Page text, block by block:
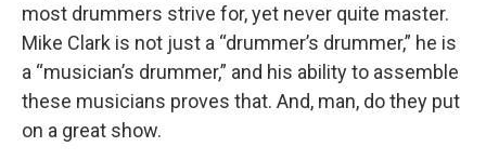
most drummers strive for, yet never quite master.
Mike Clark is not just a “drummer’s drummer,” he is
a “musician’s drummer,” and his ability to assemble
these musicians proves that. And, man, do they put
on a great show.